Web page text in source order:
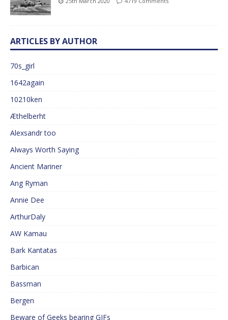
ARTICLES BY AUTHOR
70s_girl
1642again
10210ken
Æthelberht
Alexsandr too
Always Worth Saying
Ancient Mariner
Ang Ryman
Annie Dee
ArthurDaly
AW Kamau
Bark Kantatas
Barbican
Bassman
Bergen
Beware of Geeks bearing GIFs